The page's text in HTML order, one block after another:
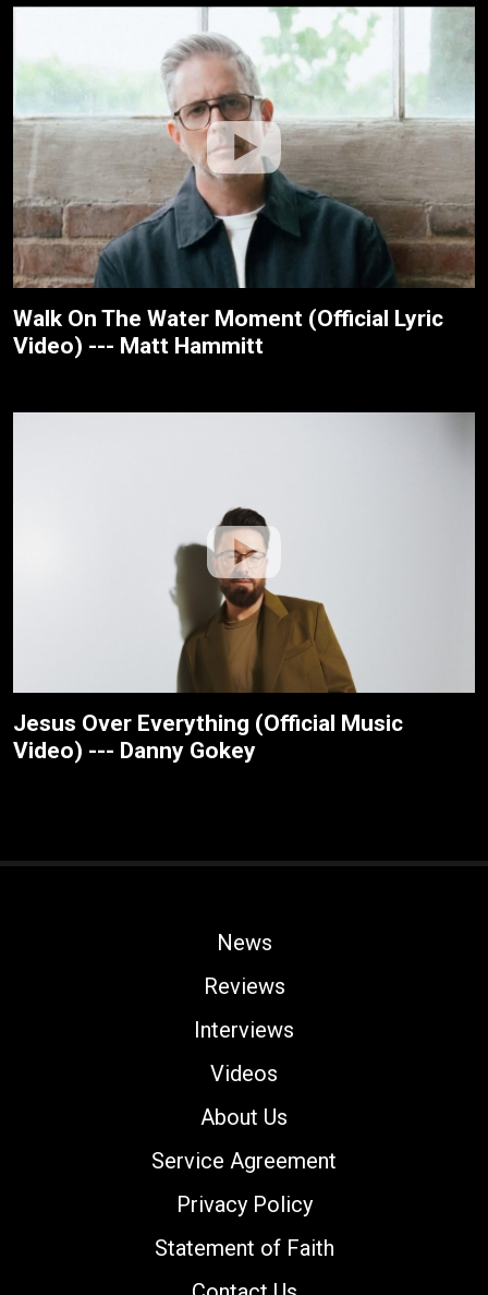
Walk On The Water Moment (Official Lyric
Video) --- Matt Hammitt
Jesus Over Everything (Official Music
Video) --- Danny Gokey
News
Reviews
Interviews
Videos
About Us
Service Agreement
Privacy Policy
Statement of Faith